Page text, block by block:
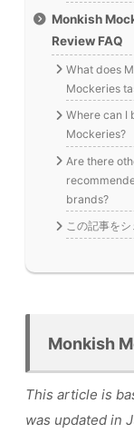
Monkish
Review FAQ
What does
Mockeries
Where can I
Mockeries?
Are there
brands?
この記事をシ
Monkish
This article is
was updated in